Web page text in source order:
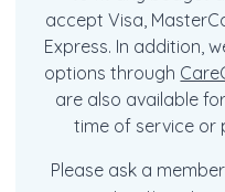
accept Visa,
Express. In addition,
options through
are also available
time of service or
Please ask a